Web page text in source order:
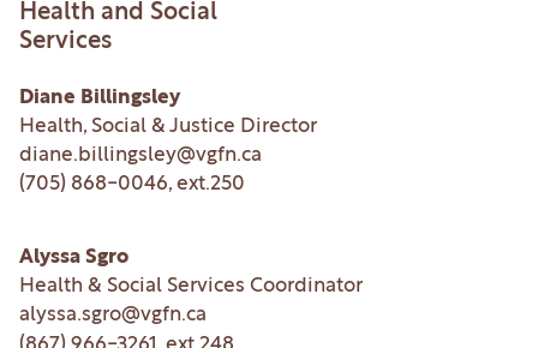
Health and Social
Services
Diane Billingsley
Health, Social & Justice Director
diane.billingsley@vgfn.ca
(705) 868-0046, ext.250
Alyssa Sgro
Health & Social Services Coordinator
alyssa.sgro@vgfn.ca